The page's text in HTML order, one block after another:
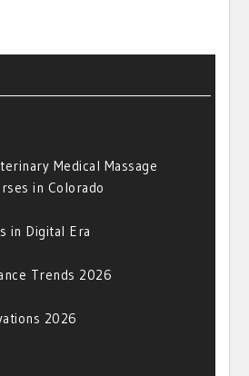
Medical Massage
in Colorado
in Digital Era
Trends 2026
2026